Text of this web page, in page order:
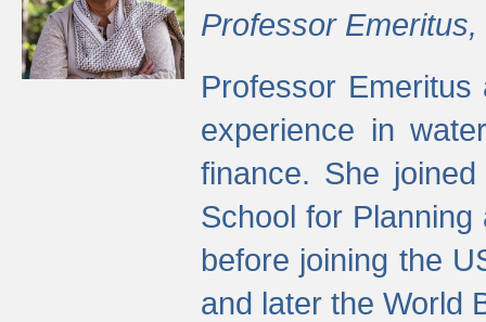
Professor
Professor
experience in
finance. She
School for Planning
before joining the
and later the World